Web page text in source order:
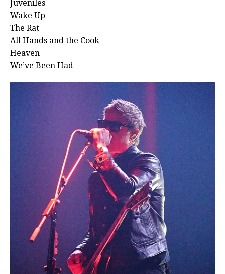
Juveniles
Wake Up
The Rat
All Hands and the Cook
Heaven
We’ve Been Had